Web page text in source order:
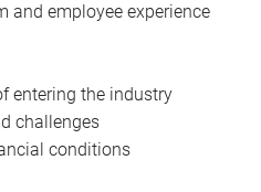
and employee experience
entering the industry
challenges
conditions